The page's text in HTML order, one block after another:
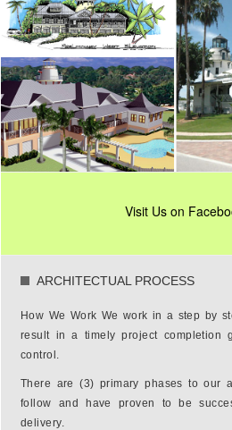
Visit Us on
ARCHITECTUAL PROCESS
How We Work We work in a step by
result in a timely project completion
control.
There are (3) primary phases to our
follow and have proven to be
delivery.